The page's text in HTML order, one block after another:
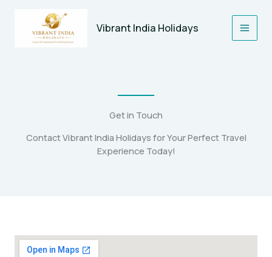
content
Vibrant India Holidays
Get in Touch
Contact Vibrant India Holidays for Your Perfect Travel
Experience Today!